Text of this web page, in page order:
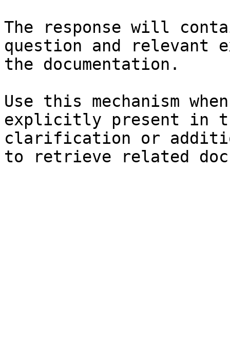
The response will
question and relevant
the documentation.
Use this mechanism
explicitly present in
clarification or